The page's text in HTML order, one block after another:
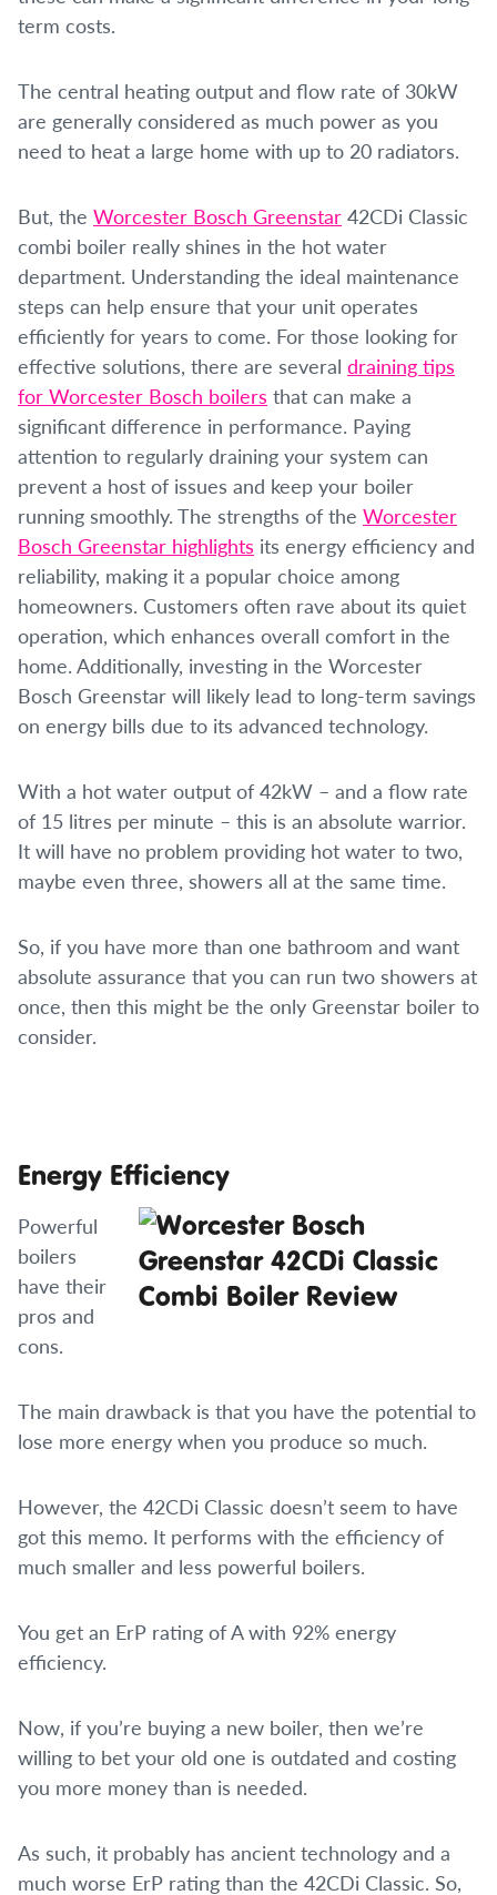
term costs.
The central heating output and flow rate of 30kW
are generally considered as much power as you
need to heat a large home with up to 20 radiators.
But, the Worcester Bosch Greenstar 42CDi Classic
combi boiler really shines in the hot water
department. Understanding the ideal maintenance
steps can help ensure that your unit operates
efficiently for years to come. For those looking for
effective solutions, there are several draining tips
for Worcester Bosch boilers that can make a
significant difference in performance. Paying
attention to regularly draining your system can
prevent a host of issues and keep your boiler
running smoothly. The strengths of the Worcester
Bosch Greenstar highlights its energy efficiency and
reliability, making it a popular choice among
homeowners. Customers often rave about its quiet
operation, which enhances overall comfort in the
home. Additionally, investing in the Worcester
Bosch Greenstar will likely lead to long-term savings
on energy bills due to its advanced technology.
With a hot water output of 42kW – and a flow rate
of 15 litres per minute – this is an absolute warrior.
It will have no problem providing hot water to two,
maybe even three, showers all at the same time.
So, if you have more than one bathroom and want
absolute assurance that you can run two showers at
once, then this might be the only Greenstar boiler to
consider.
Energy Efficiency
Powerful
boilers
have their
pros and
cons.
The main drawback is that you have the potential to
lose more energy when you produce so much.
However, the 42CDi Classic doesn’t seem to have
got this memo. It performs with the efficiency of
much smaller and less powerful boilers.
You get an ErP rating of A with 92% energy
efficiency.
Now, if you’re buying a new boiler, then we’re
willing to bet your old one is outdated and costing
you more money than is needed.
As such, it probably has ancient technology and a
much worse ErP rating than the 42CDi Classic. So,